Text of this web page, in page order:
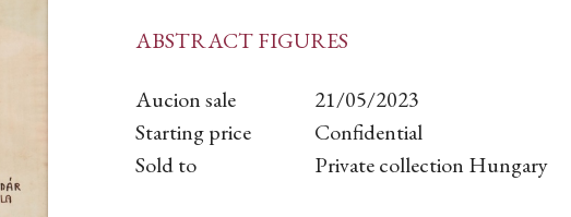
ABSTRACT FIGURES
Aucion sale
21/05/2023
Starting price
Confidential
Sold to
Private collection Hungary